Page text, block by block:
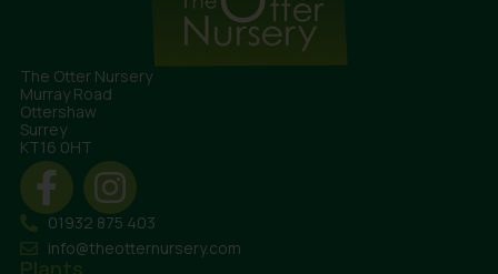
The Otter Nursery
Murray Road
Ottershaw
Surrey
KT16 0HT
01932 875 403
info@theotternursery.com
Plants